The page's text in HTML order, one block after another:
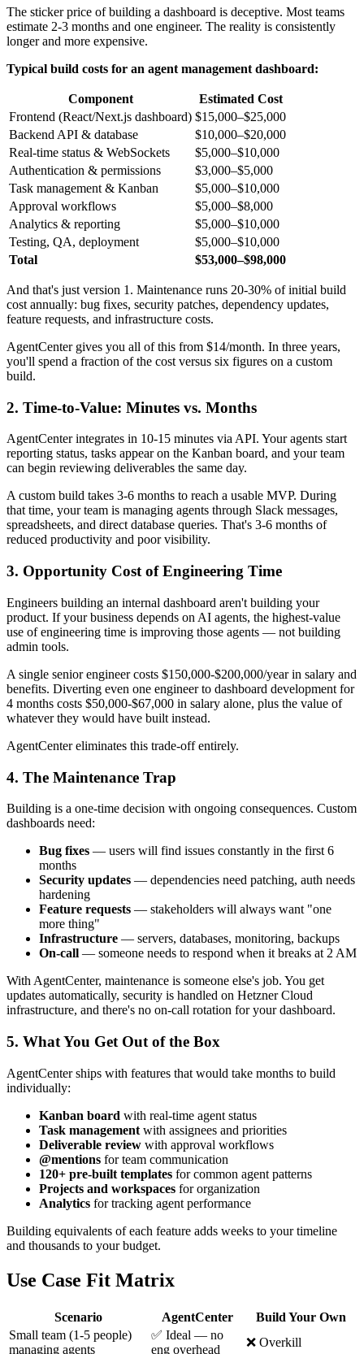
The sticker price of building a dashboard is deceptive. Most teams
estimate 2-3 months and one engineer. The reality is consistently
longer and more expensive.
Typical build costs for an agent management dashboard:
Component
Estimated Cost
Frontend (React/Next.js dashboard) $15,000–$25,000
Backend API & database
$10,000–$20,000
Real-time status & WebSockets
$5,000–$10,000
Authentication & permissions
$3,000–$5,000
Task management & Kanban
$5,000–$10,000
Approval workflows
$5,000–$8,000
Analytics & reporting
$5,000–$10,000
Testing, QA, deployment
$5,000–$10,000
Total
$53,000–$98,000
And that's just version 1. Maintenance runs 20-30% of initial build
cost annually: bug fixes, security patches, dependency updates,
feature requests, and infrastructure costs.
AgentCenter gives you all of this from $14/month. In three years,
you'll spend a fraction of the cost versus six figures on a custom
build.
2. Time-to-Value: Minutes vs. Months
AgentCenter integrates in 10-15 minutes via API. Your agents start
reporting status, tasks appear on the Kanban board, and your team
can begin reviewing deliverables the same day.
A custom build takes 3-6 months to reach a usable MVP. During
that time, your team is managing agents through Slack messages,
spreadsheets, and direct database queries. That's 3-6 months of
reduced productivity and poor visibility.
3. Opportunity Cost of Engineering Time
Engineers building an internal dashboard aren't building your
product. If your business depends on AI agents, the highest-value
use of engineering time is improving those agents — not building
admin tools.
A single senior engineer costs $150,000-$200,000/year in salary and
benefits. Diverting even one engineer to dashboard development for
4 months costs $50,000-$67,000 in salary alone, plus the value of
whatever they would have built instead.
AgentCenter eliminates this trade-off entirely.
4. The Maintenance Trap
Building is a one-time decision with ongoing consequences. Custom
dashboards need:
Bug fixes — users will find issues constantly in the first 6
months
Security updates — dependencies need patching, auth needs
hardening
Feature requests — stakeholders will always want "one
more thing"
Infrastructure — servers, databases, monitoring, backups
On-call — someone needs to respond when it breaks at 2 AM
With AgentCenter, maintenance is someone else's job. You get
updates automatically, security is handled on Hetzner Cloud
infrastructure, and there's no on-call rotation for your dashboard.
5. What You Get Out of the Box
AgentCenter ships with features that would take months to build
individually:
Kanban board with real-time agent status
Task management with assignees and priorities
Deliverable review with approval workflows
@mentions for team communication
120+ pre-built templates for common agent patterns
Projects and workspaces for organization
Analytics for tracking agent performance
Building equivalents of each feature adds weeks to your timeline
and thousands to your budget.
Use Case Fit Matrix
Scenario AgentCenter
Build Your Own
Small team (1-5 people)
managing agents
✅ Ideal — no
eng overhead
❌ Overkill